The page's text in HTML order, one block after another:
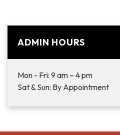
ADMIN HOURS
Mon - Fri: 9 am – 4 pm
Sat & Sun: By Appointment